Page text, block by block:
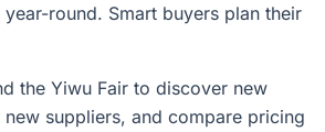
year-round. Smart buyers plan their
the Yiwu Fair to discover new
suppliers, and compare pricing